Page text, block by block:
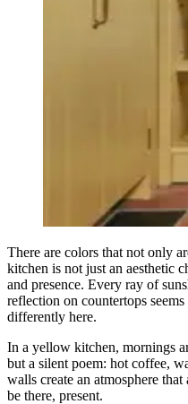
There are colors that not only
kitchen is not just an aesthetic
and presence. Every ray of
reflection on countertops
differently here.
In a yellow kitchen, mornings
but a silent poem: hot coffee,
walls create an atmosphere
be there, present.